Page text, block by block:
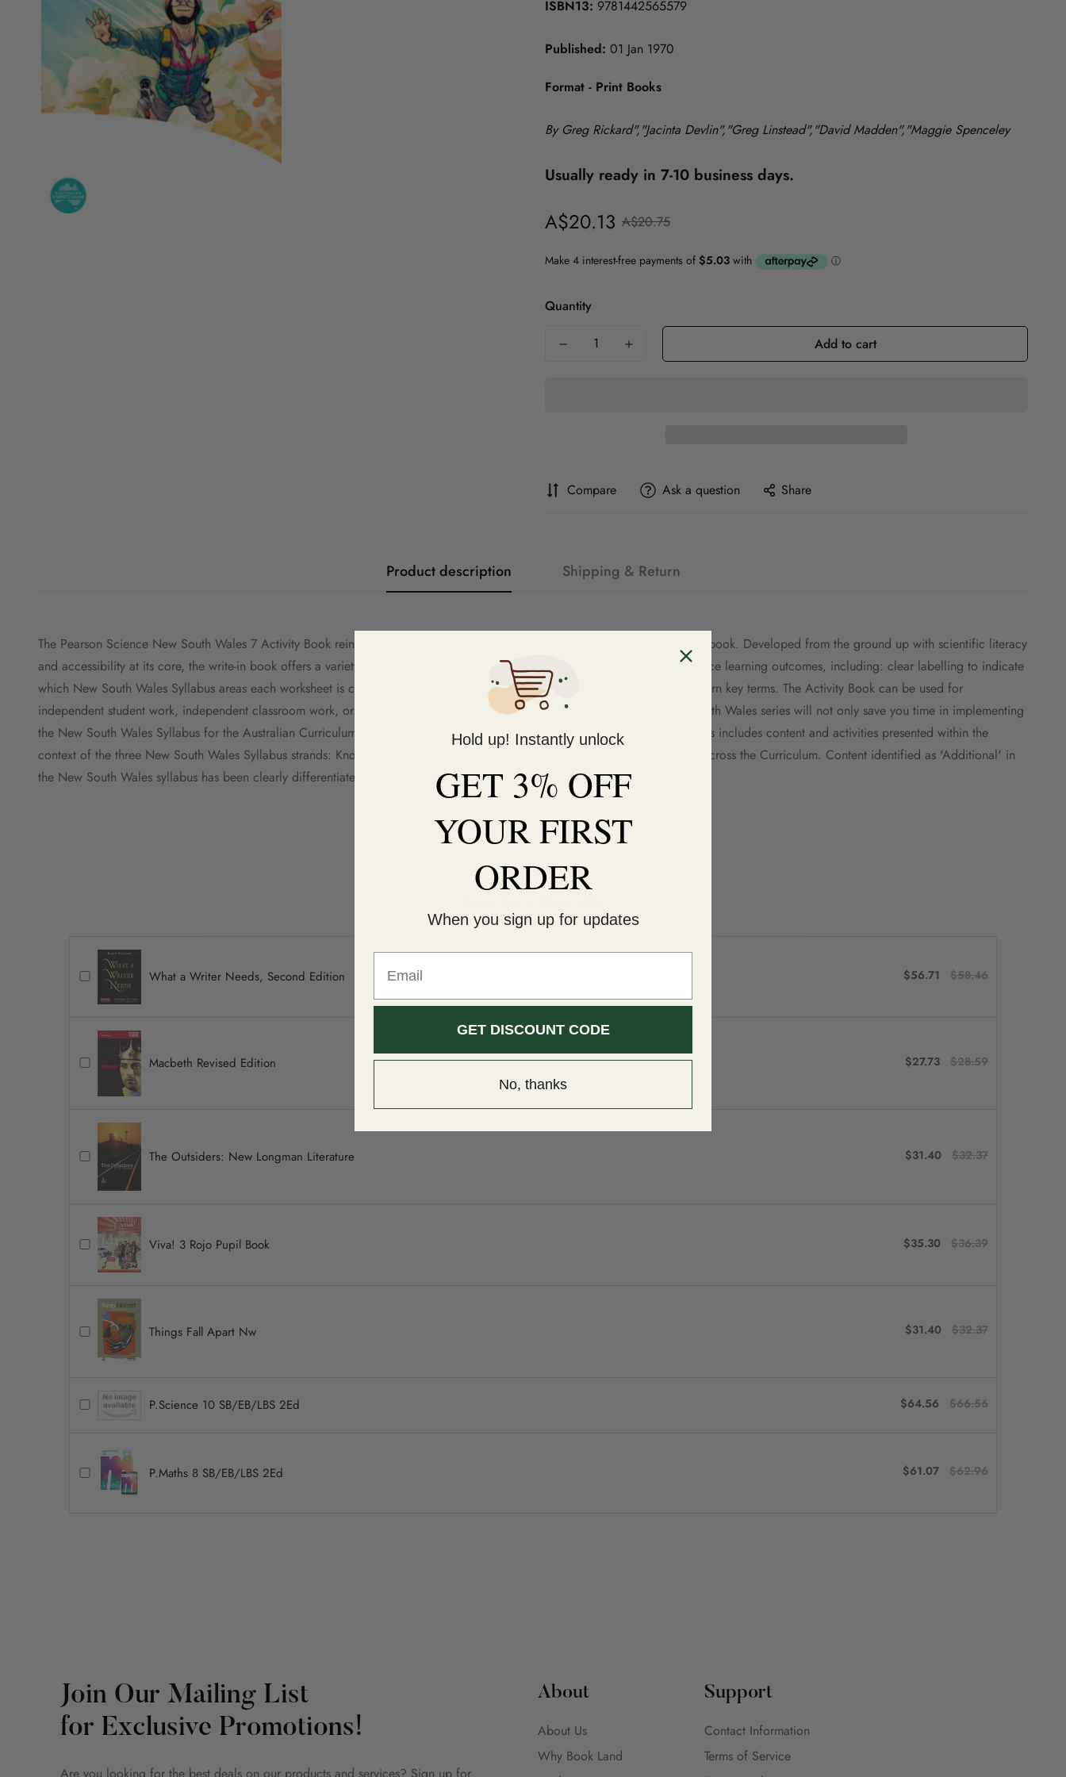
Philosophy Psychology
Special Interest Society
Year 5
Year 6
Year 7
Year 8
ISBN13: 9781442565579
Published: 01 Jan 1970
Format - Print Books
By Greg Rickard","Jacinta Devlin","Greg Linstead","David Madden","Maggie Spenceley
Usually ready in 7-10 business days.
Sale
price
A$20.13
Regular
price
A$20.75
Quantity
Add to cart
Compare Ask a question Share
Product description Shipping & Return
The Pearson Science New South Wales 7 Activity Book reinforces, extends and enriches learning initiated through the student book. Developed from the ground up with scientific literacy
and accessibility at its core, the write-in book offers a variety of activities, learning styles and questions that are used to reinforce learning outcomes, including: clear labelling to indicate
which New South Wales Syllabus areas each worksheet is covering, and a literacy review for each chapter to help students learn key terms. The Activity Book can be used for
independent student work, independent classroom work, or as a complete homework program. The Pearson Science New South Wales series will not only save you time in implementing
the New South Wales Syllabus for the Australian Curriculum, but it's the only series that really engages your students. The series includes content and activities presented within the
context of the three New South Wales Syllabus strands: Knowledge and Understanding, Working Scientifically and Learning Across the Curriculum. Content identified as 'Additional' in
the New South Wales syllabus has been clearly differentiated from core content and is carefully placed in the flow of content.
What a Writer Needs, Second Edition $56.71 $58.46
Macbeth Revised Edition $27.73 $28.59
The Outsiders: New Longman Literature $31.40 $32.37
Viva! 3 Rojo Pupil Book $35.30 $36.39
Things Fall Apart Nw $31.40 $32.37
P.Science 10 SB/EB/LBS 2Ed $64.56 $66.56
P.Maths 8 SB/EB/LBS 2Ed $61.07 $62.96
Join Our Mailing List
for Exclusive Promotions!
About
About Us
Why Book Land
Support
Contact Information
Terms of Service
Hold up! Instantly unlock
GET 3% OFF
YOURFIRST
ORDER
When you sign up for updates
GET DISCOUNT CODE
No, thanks